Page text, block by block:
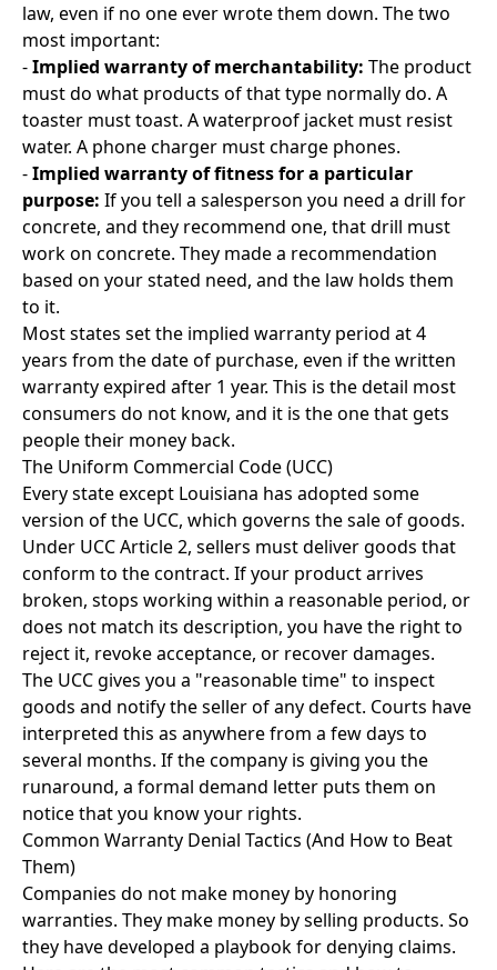
law, even if no one ever wrote them down. The two
most important:
-Implied warranty of merchantability: The product
must do what products of that type normally do. A
toaster must toast. A waterproof jacket must resist
water. A phone charger must charge phones.
-Implied warranty of fitness for a particular
purpose: If you tell a salesperson you need a drill for
concrete, and they recommend one, that drill must
work on concrete. They made a recommendation
based on your stated need, and the law holds them
to it.
Most states set the implied warranty period at 4
years from the date of purchase, even if the written
warranty expired after 1 year. This is the detail most
consumers do not know, and it is the one that gets
people their money back.
The Uniform Commercial Code (UCC)
Every state except Louisiana has adopted some
version of the UCC, which governs the sale of goods.
Under UCC Article 2, sellers must deliver goods that
conform to the contract. If your product arrives
broken, stops working within a reasonable period, or
does not match its description, you have the right to
reject it, revoke acceptance, or recover damages.
The UCC gives you a "reasonable time" to inspect
goods and notify the seller of any defect. Courts have
interpreted this as anywhere from a few days to
several months. If the company is giving you the
runaround, a formal demand letter puts them on
notice that you know your rights.
Common Warranty Denial Tactics (And How to Beat
Them)
Companies do not make money by honoring
warranties. They make money by selling products. So
they have developed a playbook for denying claims.